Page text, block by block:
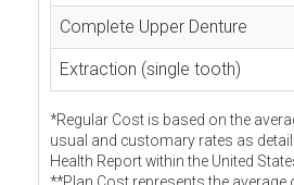
Complete Upper Denture
Extraction (single tooth)
*Regular Cost is based on the
usual and customary rates as
Health Report within the United
**Plan Cost represents the average